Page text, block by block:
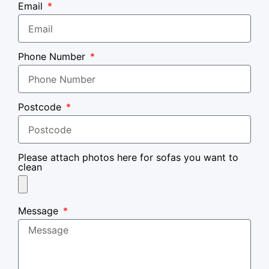
Email
Phone Number
Postcode
Please attach photos here for sofas you want to
clean
Message